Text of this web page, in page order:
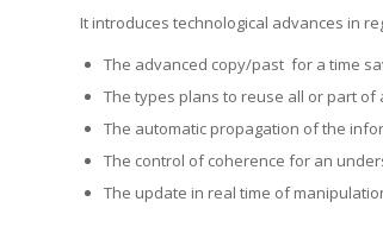
It introduces technological advances in
The advanced copy/past for a time
The types plans to reuse all or part
The automatic propagation of the
The control of coherence for an
The update in real time of